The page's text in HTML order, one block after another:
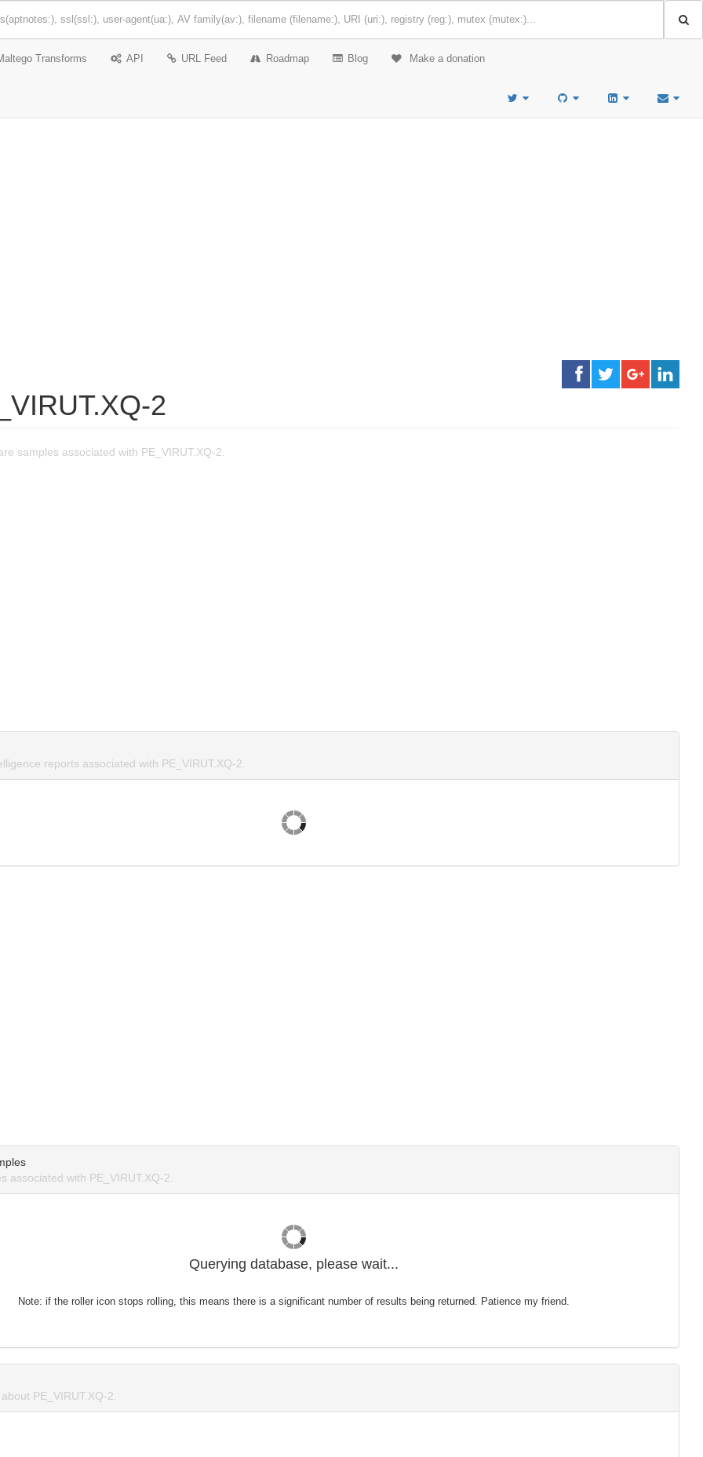
Transforms API URL Feed Roadmap Blog Make a donation
2
samples associated with PE_VIRUT.XQ-2.
reports associated with PE_VIRUT.XQ-2.
associated with PE_VIRUT.XQ-2.
Querying database, please wait...
Note: if the roller icon stops rolling, this means there is a significant number of results being returned. Patience my friend.
PE_VIRUT.XQ-2.